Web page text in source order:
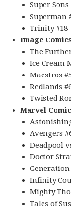
Super Sons
Superman
Trinity #18
Image Comics
The
Ice Cream
Maestros #5
Redlands #6
Twisted
Marvel
Avengers
Deadpool
Doctor
Generation
Infinity
Mighty
Tales of